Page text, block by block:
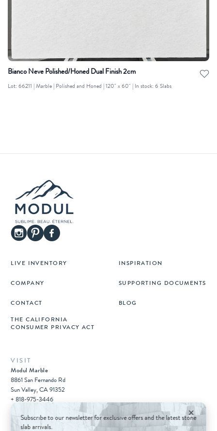
Bianco Neve Polished/Honed Dual Finish 2cm
Lot: 66211 | Marble | Polished and Honed | 120" x 60" | In stock: 6 Slabs
Subscribe to our newsletter for exclusive offers and the latest stone
slab arrivals.
×
LIVE INVENTORY INSPIRATION
COMPANY SUPPORTING DOCUMENTS
CONTACT BLOG
THE CALIFORNIA
CONSUMER PRIVACY ACT
VISIT
Modul Marble
8861 San Fernando Rd
Sun Valley, CA 91352
+ 818-975-3446